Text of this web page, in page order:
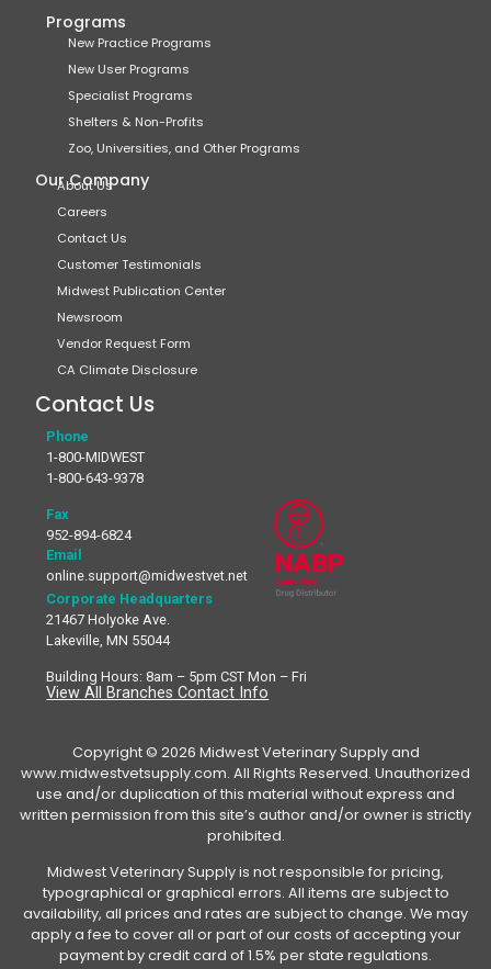
Programs
New Practice Programs
New User Programs
Specialist Programs
Shelters & Non-Profits
Zoo, Universities, and Other Programs
Our Company
About Us
Careers
Contact Us
Customer Testimonials
Midwest Publication Center
Newsroom
Vendor Request Form
CA Climate Disclosure
Contact Us
Phone
1-800-MIDWEST
1-800-643-9378
Fax
952-894-6824
Email
online.support@midwestvet.net
Corporate Headquarters
21467 Holyoke Ave.
Lakeville, MN 55044
Building Hours: 8am – 5pm CST Mon – Fri
View All Branches Contact Info
Copyright © 2026 Midwest Veterinary Supply and
www.midwestvetsupply.com. All Rights Reserved. Unauthorized
use and/or duplication of this material without express and
written permission from this site’s author and/or owner is strictly
prohibited.
Midwest Veterinary Supply is not responsible for pricing,
typographical or graphical errors. All items are subject to
availability, all prices and rates are subject to change. We may
apply a fee to cover all or part of our costs of accepting your
payment by credit card of 1.5% per state regulations.